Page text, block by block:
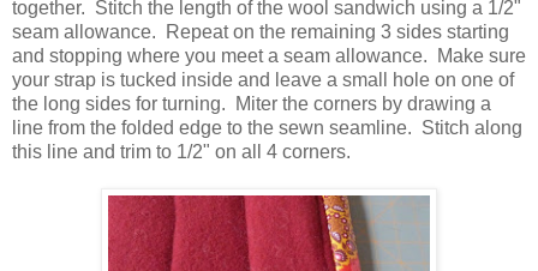
together. Stitch the length of the wool sandwich using a 1/2"
seam allowance. Repeat on the remaining 3 sides starting
and stopping where you meet a seam allowance. Make sure
your strap is tucked inside and leave a small hole on one of
the long sides for turning. Miter the corners by drawing a
line from the folded edge to the sewn seamline. Stitch along
this line and trim to 1/2" on all 4 corners.